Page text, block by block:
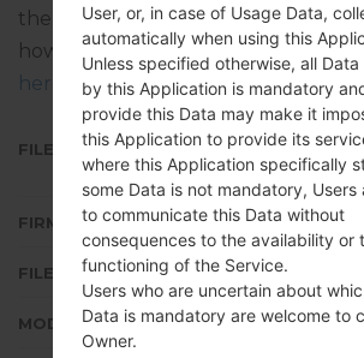
the given firmware is Android
how to flash stock firmware on
here
FILE NAME
SM-
FIRMWARE TYPE
FILE SIZE
MODEL
User, or, in case of Usage Data,
automatically when using this
Unless specified otherwise, all
by this Application is mandatory
provide this Data may make it
this Application to provide its
where this Application specifically
some Data is not mandatory, Users
to communicate this Data without
consequences to the availability or
functioning of the Service.
Users who are uncertain about
Data is mandatory are welcome to
Owner.